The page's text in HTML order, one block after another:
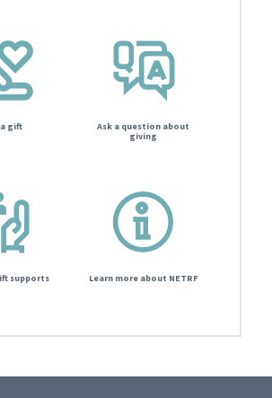
gift
Ask a question about
giving
supports Learn more about NETRF